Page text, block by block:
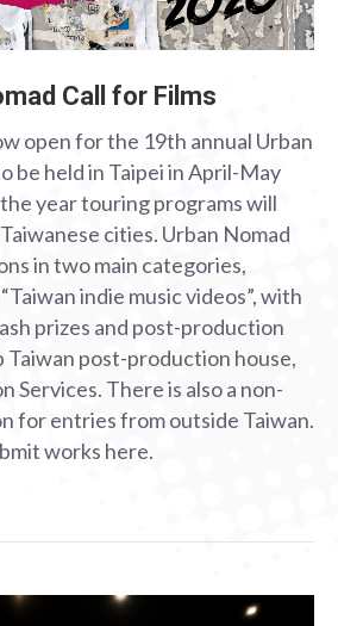
Call for Films
open for the 19th annual Urban
be held in Taipei in April-May
year touring programs will
cities. Urban Nomad
in two main categories,
indie music videos”, with
prizes and post-production
Taiwan post-production house,
Services. There is also a non-
for entries from outside Taiwan.
works here.